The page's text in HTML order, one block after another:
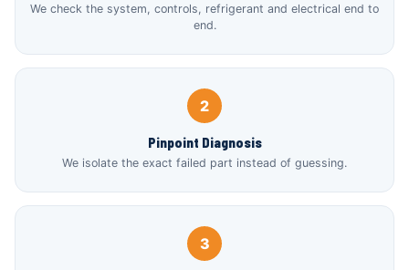
We check the system, controls, refrigerant and electrical end to
end.
2
Pinpoint Diagnosis
We isolate the exact failed part instead of guessing.
3